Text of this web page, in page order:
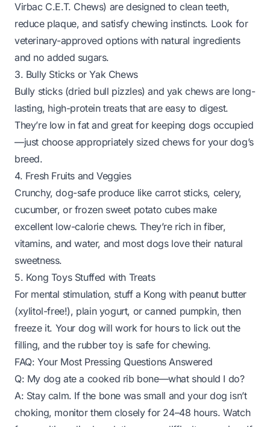
Virbac C.E.T. Chews) are designed to clean teeth,
reduce plaque, and satisfy chewing instincts. Look for
veterinary-approved options with natural ingredients
and no added sugars.
3. Bully Sticks or Yak Chews
Bully sticks (dried bull pizzles) and yak chews are long-
lasting, high-protein treats that are easy to digest.
They’re low in fat and great for keeping dogs occupied
—just choose appropriately sized chews for your dog’s
breed.
4. Fresh Fruits and Veggies
Crunchy, dog-safe produce like carrot sticks, celery,
cucumber, or frozen sweet potato cubes make
excellent low-calorie chews. They’re rich in fiber,
vitamins, and water, and most dogs love their natural
sweetness.
5. Kong Toys Stuffed with Treats
For mental stimulation, stuff a Kong with peanut butter
(xylitol-free!), plain yogurt, or canned pumpkin, then
freeze it. Your dog will work for hours to lick out the
filling, and the rubber toy is safe for chewing.
FAQ: Your Most Pressing Questions Answered
Q: My dog ate a cooked rib bone—what should I do?
A: Stay calm. If the bone was small and your dog isn’t
choking, monitor them closely for 24–48 hours. Watch